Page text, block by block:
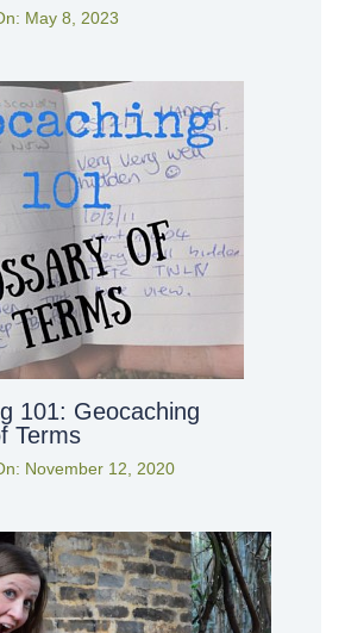
May 8, 2023
101: Geocaching
Terms
November 12, 2020